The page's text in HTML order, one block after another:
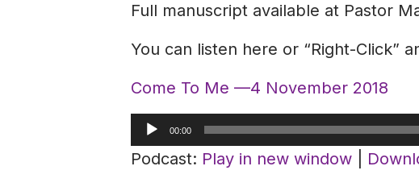
Full manuscript available at Pastor
You can listen here or “Right-Click”
Come To Me —4 November 2018
Audio
Player
00:00
Podcast: Play in new window